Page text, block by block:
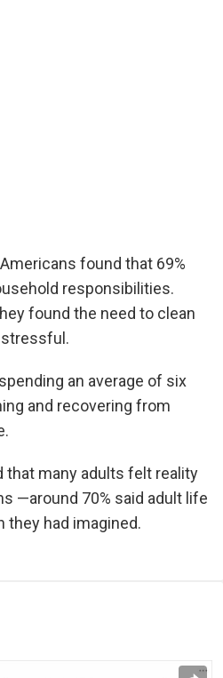
found that 69%
responsibilities.
found the need to clean
an average of six
and recovering from
that many adults felt reality
—around 70% said adult life
they had imagined.